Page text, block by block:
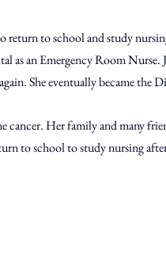
to school and study
an Emergency Room Nurse.
She eventually became the
Her family and many
to school to study nursing